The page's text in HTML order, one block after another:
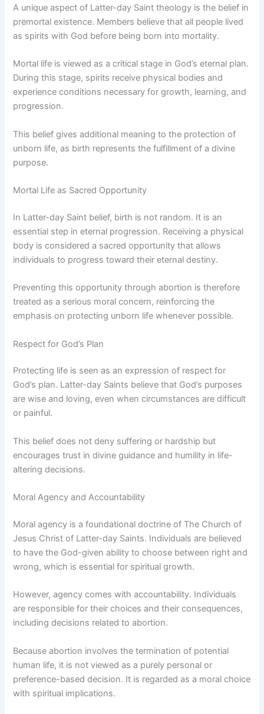
A unique aspect of Latter-day Saint theology is the belief in
premortal existence. Members believe that all people lived
as spirits with God before being born into mortality.
Mortal life is viewed as a critical stage in God’s eternal plan.
During this stage, spirits receive physical bodies and
experience conditions necessary for growth, learning, and
progression.
This belief gives additional meaning to the protection of
unborn life, as birth represents the fulfillment of a divine
purpose.
Mortal Life as Sacred Opportunity
In Latter-day Saint belief, birth is not random. It is an
essential step in eternal progression. Receiving a physical
body is considered a sacred opportunity that allows
individuals to progress toward their eternal destiny.
Preventing this opportunity through abortion is therefore
treated as a serious moral concern, reinforcing the
emphasis on protecting unborn life whenever possible.
Respect for God’s Plan
Protecting life is seen as an expression of respect for
God’s plan. Latter-day Saints believe that God’s purposes
are wise and loving, even when circumstances are difficult
or painful.
This belief does not deny suffering or hardship but
encourages trust in divine guidance and humility in life-
altering decisions.
Moral Agency and Accountability
Moral agency is a foundational doctrine of The Church of
Jesus Christ of Latter-day Saints. Individuals are believed
to have the God-given ability to choose between right and
wrong, which is essential for spiritual growth.
However, agency comes with accountability. Individuals
are responsible for their choices and their consequences,
including decisions related to abortion.
Because abortion involves the termination of potential
human life, it is not viewed as a purely personal or
preference-based decision. It is regarded as a moral choice
with spiritual implications.